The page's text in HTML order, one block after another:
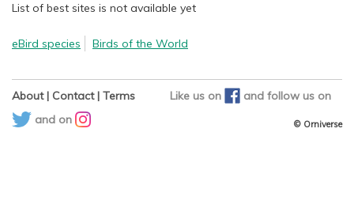
List of best sites is not available yet
eBird species Birds of the World
About| Contact| Terms Like us on and follow us on
and on
© Orniverse